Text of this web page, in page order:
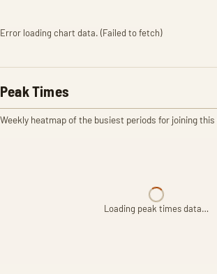
Error loading chart data. (Failed to fetch)
Peak Times
Weekly heatmap of the busiest periods for joining
Loading peak times data…